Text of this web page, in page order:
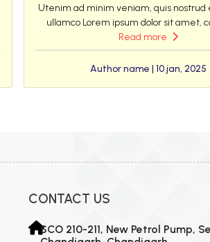
Utenim ad minim veniam, quis nostrud
ullamco Lorem ipsum dolor sit amet,
Read more
Author name | 10 jan, 2025
CONTACT US
SCO 210-211, New Petrol Pump,